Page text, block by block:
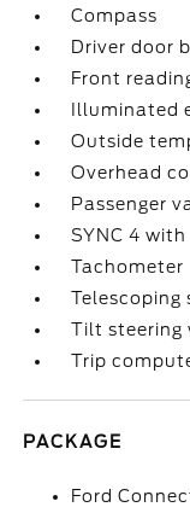
Compass
Driver door
Front
Illuminated
Outside
Overhead
Passenger
SYNC 4
Tachometer
Telescoping
Tilt steering
Trip
PACKAGE
Ford